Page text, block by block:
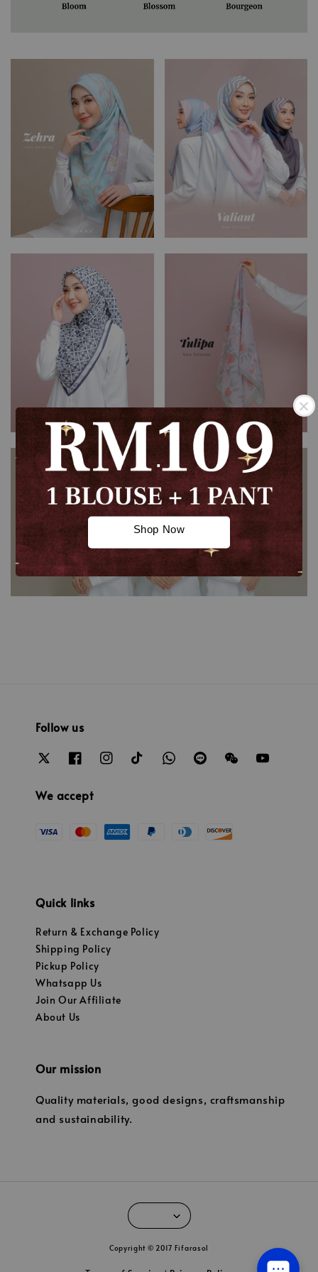
.
.
Shop Now
Follow us
We accept
Quick links
Return & Exchange Policy
Shipping Policy
Pickup Policy
Whatsapp Us
Join Our Affiliate
About Us
Our mission
Quality materials, good designs, craftsmanship
and sustainability.
Copyright © 2017 Fifarasol